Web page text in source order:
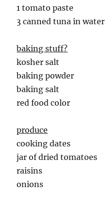
1 tomato paste
3 canned tuna in water
baking stuff?
kosher salt
baking powder
baking salt
red food color
produce
cooking dates
jar of dried tomatoes
raisins
onions